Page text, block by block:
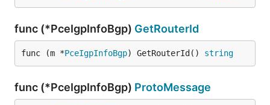
func (*PceIgpInfoBgp) GetRouterId
func (m *PceIgpInfoBgp) GetRouterId() string
func (*PceIgpInfoBgp) ProtoMessage